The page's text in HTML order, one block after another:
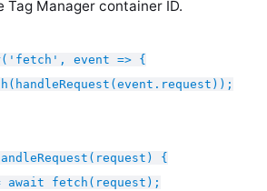
Tag Manager container ID.
event => {
{
await fetch(request);